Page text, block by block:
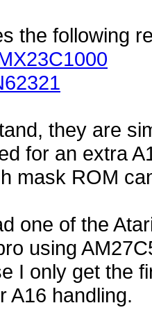
the following
they are
for an extra
mask ROM
one of the
using
I only get the
A16 handling.